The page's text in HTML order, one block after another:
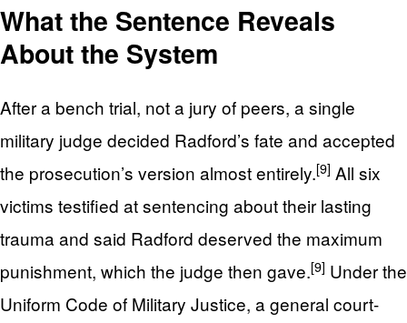
What the Sentence Reveals
About the System
After a bench trial, not a jury of peers, a single
military judge decided Radford’s fate and accepted
the prosecution’s version almost entirely.[9] All six
victims testified at sentencing about their lasting
trauma and said Radford deserved the maximum
punishment, which the judge then gave.[9] Under the
Uniform Code of Military Justice, a general court-